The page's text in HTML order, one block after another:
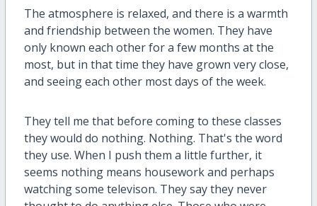
The atmosphere is relaxed, and there is a warmth
and friendship between the women. They have
only known each other for a few months at the
most, but in that time they have grown very close,
and seeing each other most days of the week.
They tell me that before coming to these classes
they would do nothing. Nothing. That's the word
they use. When I push them a little further, it
seems nothing means housework and perhaps
watching some televison. They say they never